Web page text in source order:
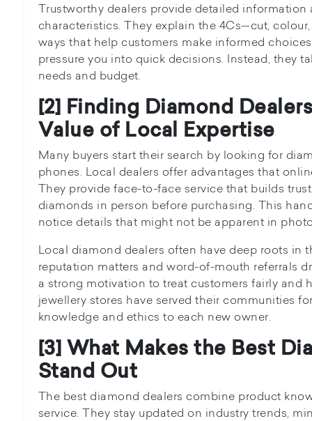
Trustworthy dealers provide detailed
characteristics. They explain the 4Cs—cut,
ways that help customers make informed
pressure you into quick decisions. Instead, they
needs and budget.
[2] Finding Diamond
Value of Local Expertise
Many buyers start their search by looking for
phones. Local dealers offer advantages that
They provide face-to-face service that builds
diamonds in person before purchasing. This
notice details that might not be apparent in
Local diamond dealers often have deep roots in
reputation matters and word-of-mouth referrals
a strong motivation to treat customers fairly and
jewellery stores have served their communities
knowledge and ethics to each new owner.
[3] What Makes the Best
Stand Out
The best diamond dealers combine product
service. They stay updated on industry trends,